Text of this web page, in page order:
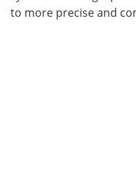
to more precise and